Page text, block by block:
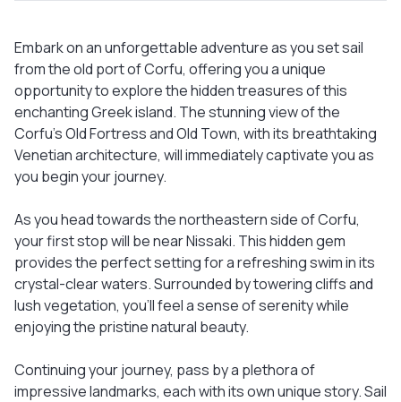
Embark on an unforgettable adventure as you set sail
from the old port of Corfu, offering you a unique
opportunity to explore the hidden treasures of this
enchanting Greek island. The stunning view of the
Corfu's Old Fortress and Old Town, with its breathtaking
Venetian architecture, will immediately captivate you as
you begin your journey.
As you head towards the northeastern side of Corfu,
your first stop will be near Nissaki. This hidden gem
provides the perfect setting for a refreshing swim in its
crystal-clear waters. Surrounded by towering cliffs and
lush vegetation, you'll feel a sense of serenity while
enjoying the pristine natural beauty.
Continuing your journey, pass by a plethora of
impressive landmarks, each with its own unique story. Sail